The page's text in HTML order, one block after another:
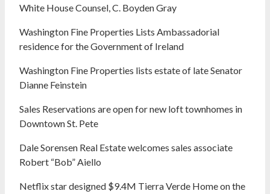
White House Counsel, C. Boyden Gray
Washington Fine Properties Lists Ambassadorial
residence for the Government of Ireland
Washington Fine Properties lists estate of late Senator
Dianne Feinstein
Sales Reservations are open for new loft townhomes in
Downtown St. Pete
Dale Sorensen Real Estate welcomes sales associate
Robert “Bob” Aiello
Netflix star designed $9.4M Tierra Verde Home on the